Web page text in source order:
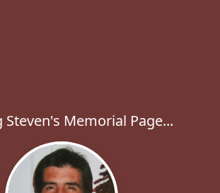
Steven's Memorial Page...